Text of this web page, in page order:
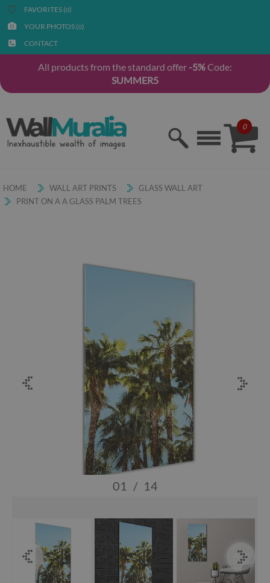
FAVORITES (0)
YOUR PHOTOS (0)
CONTACT
All products from the standard offer -5%Code:
SUMMER5
0
HOME WALL ART PRINTS
GLASS WALL ART
PRINT ON A A GLASS PALM TREES
01 / 14